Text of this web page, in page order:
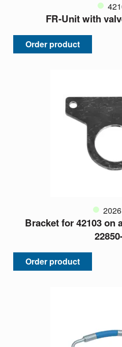
FR-Unit with
Order product
Bracket for 42103 on
Order product